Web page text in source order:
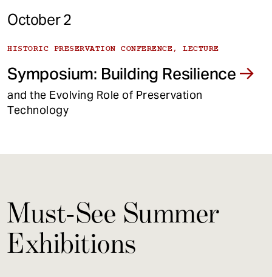
October 2
HISTORIC PRESERVATION CONFERENCE, LECTURE
Symposium: Building Resilience
and the Evolving Role of Preservation
Technology
Must-See Summer
Exhibitions